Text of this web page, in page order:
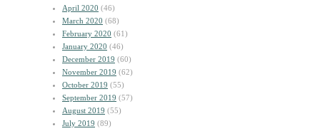
April 2020 (46)
March 2020 (68)
February 2020 (61)
January 2020 (46)
December 2019 (60)
November 2019 (62)
October 2019 (55)
September 2019 (57)
August 2019 (55)
July 2019 (89)